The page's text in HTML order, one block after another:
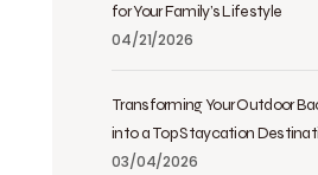
for Your Family’s Lifestyle
04/21/2026
Transforming Your Outdoor
into a Top Staycation
03/04/2026